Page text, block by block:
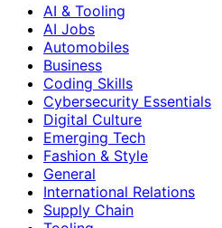
AI & Tooling
AI Jobs
Automobiles
Business
Coding Skills
Cybersecurity Essentials
Digital Culture
Emerging Tech
Fashion & Style
General
International Relations
Supply Chain